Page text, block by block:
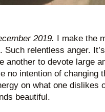
2019. I make the
Such relentless anger.
another to devote large
no intention of changing
on what one dislikes
beautiful.